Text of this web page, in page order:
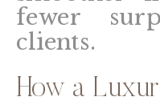
fewer
clients.
How a